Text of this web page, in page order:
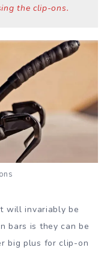
the clip-ons.
will invariably be
bars is they can be
big plus for clip-on